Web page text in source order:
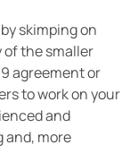
skimping on
of the smaller
agreement or
to work on your
and
and, more